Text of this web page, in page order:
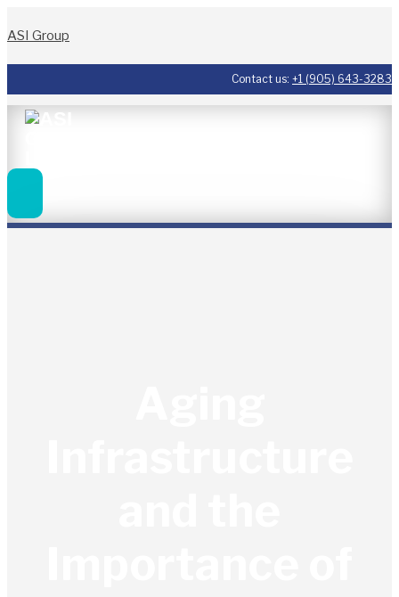
ASI Group
Contact us: +1 (905) 643-3283